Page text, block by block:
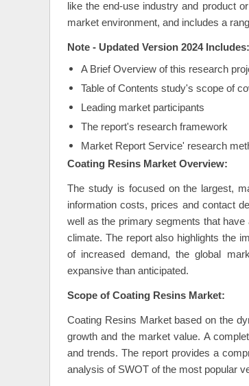
like the end-use industry and product
market environment, and includes a
Note - Updated Version 2024 Includes:
A Brief Overview of this research
Table of Contents study's scope of
Leading market participants
The report's research framework
Market Report Service' research
Coating Resins Market Overview:
The study is focused on the largest,
information costs, prices and contact
well as the primary segments that
climate. The report also highlights the
of increased demand, the global
expansive than anticipated.
Scope of Coating Resins Market:
Coating Resins Market based on the
growth and the market value. A
and trends. The report provides a
analysis of SWOT of the most popular